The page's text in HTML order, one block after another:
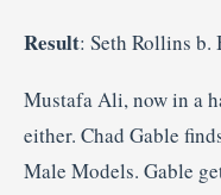
Result: Seth Rollins b.
Mustafa Ali, now in a
either. Chad Gable
Male Models. Gable